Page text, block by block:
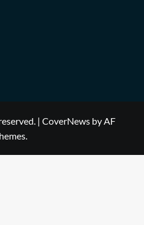
| CoverNews by AF